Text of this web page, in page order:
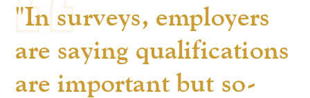
"In surveys, employers
are saying qualifications
are important but so-